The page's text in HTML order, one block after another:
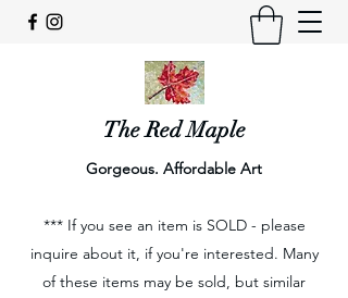
The Red Maple
Gorgeous. Affordable Art
*** If you see an item is SOLD - please
inquire about it, if you're interested. Many
of these items may be sold, but similar